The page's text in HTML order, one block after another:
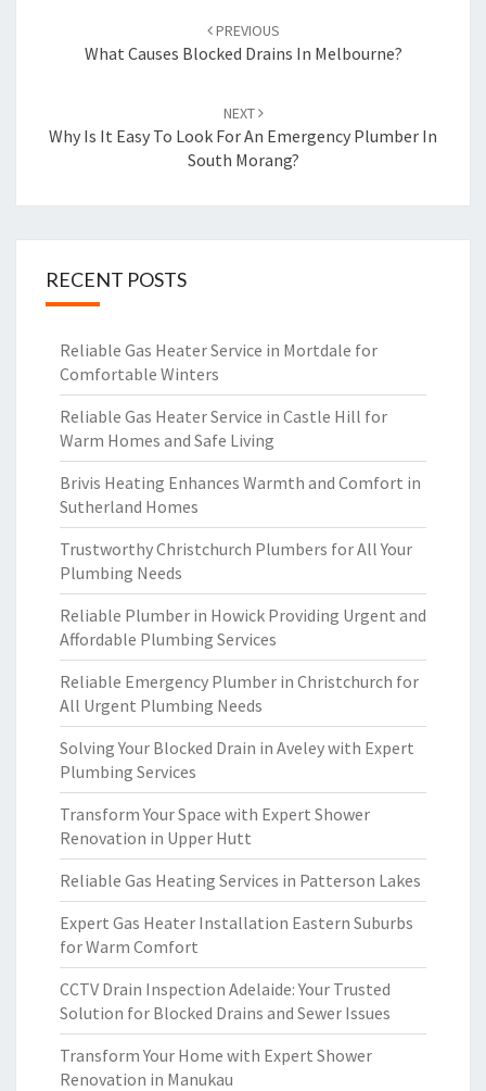
navigation
PREVIOUS
What Causes Blocked Drains In Melbourne?
NEXT
Why Is It Easy To Look For An Emergency Plumber In
South Morang?
RECENT POSTS
Reliable Gas Heater Service in Mortdale for
Comfortable Winters
Reliable Gas Heater Service in Castle Hill for
Warm Homes and Safe Living
Brivis Heating Enhances Warmth and Comfort in
Sutherland Homes
Trustworthy Christchurch Plumbers for All Your
Plumbing Needs
Reliable Plumber in Howick Providing Urgent and
Affordable Plumbing Services
Reliable Emergency Plumber in Christchurch for
All Urgent Plumbing Needs
Solving Your Blocked Drain in Aveley with Expert
Plumbing Services
Transform Your Space with Expert Shower
Renovation in Upper Hutt
Reliable Gas Heating Services in Patterson Lakes
Expert Gas Heater Installation Eastern Suburbs
for Warm Comfort
CCTV Drain Inspection Adelaide: Your Trusted
Solution for Blocked Drains and Sewer Issues
Transform Your Home with Expert Shower
Renovation in Manukau